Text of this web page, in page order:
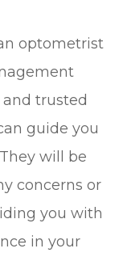
optometrist
trusted
guide you
will be
concerns or
you with
in your